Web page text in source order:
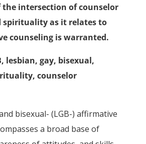
intersection of counselor
spirituality as it relates to
counseling is warranted.
lesbian, gay, bisexual,
counselor
bisexual- (LGB-) affirmative
a broad base of